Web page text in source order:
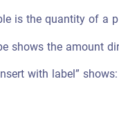
is the quantity of a
shows the amount
with label” shows: